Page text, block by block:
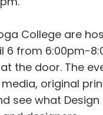
College are
6 from 6:00pm-
the door. The
original
see what Design